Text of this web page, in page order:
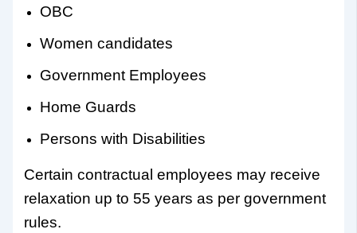
OBC
Women candidates
Government Employees
Home Guards
Persons with Disabilities
Certain contractual employees may receive
relaxation up to 55 years as per government
rules.